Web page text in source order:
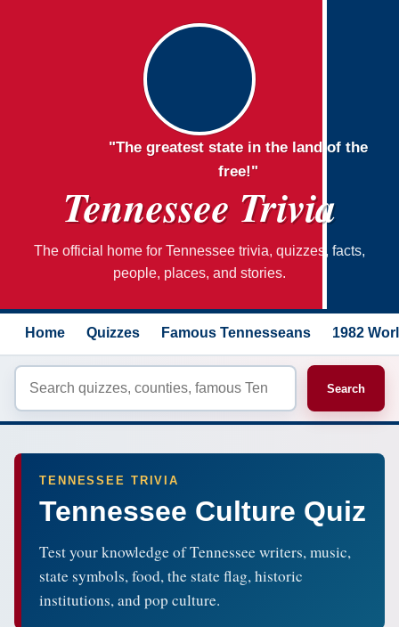
"The greatest state in the land of the
free!"
Tennessee Trivia
The official home for Tennessee trivia, quizzes, facts,
people, places, and stories.
Home Quizzes Famous Tennesseans 1982
Search
TENNESSEE TRIVIA
Tennessee Culture Quiz
Test your knowledge of Tennessee writers, music,
state symbols, food, the state flag, historic
institutions, and pop culture.